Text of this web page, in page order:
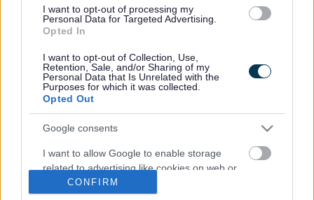
I want to opt-out of processing my
Personal Data for Targeted Advertising.
Opted In
I want to opt-out of Collection, Use,
Retention, Sale, and/or Sharing of my
Personal Data that Is Unrelated with the
Purposes for which it was collected.
Opted Out
Google consents
I want to allow Google to enable storage
related to advertising like cookies on web or
device identifiers in apps.
CONFIRM
Monmouthshire County Council has taken another step
forward in developing its proposals for a Replacement Local
Development Plan (RLDP). The Council agreed to publish its
new Preferred Strategy for public…